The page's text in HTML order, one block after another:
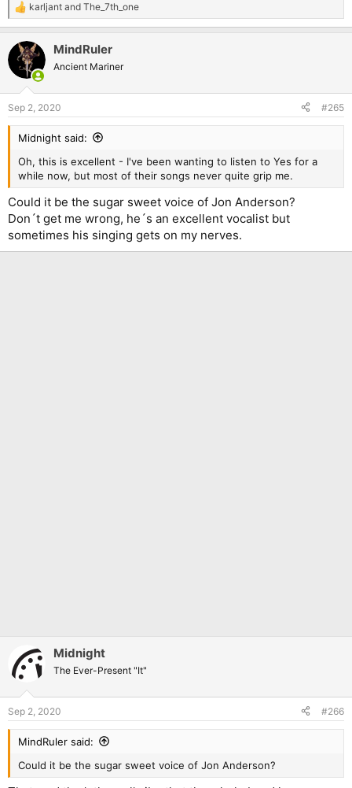
R
e
c
i
s
:
karljant and The_7th_one
MindRuler
Ancient Mariner
Sep 2, 2020 #265
Midnight said:
Oh, this is excellent - I've been wanting to listen to Yes for a
while now, but most of their songs never quite grip me.
Could it be the sugar sweet voice of Jon Anderson?
Don´t get me wrong, he´s an excellent vocalist but
sometimes his singing gets on my nerves.
Midnight
The Ever-Present "It"
Sep 2, 2020 #266
MindRuler said:
Could it be the sugar sweet voice of Jon Anderson?